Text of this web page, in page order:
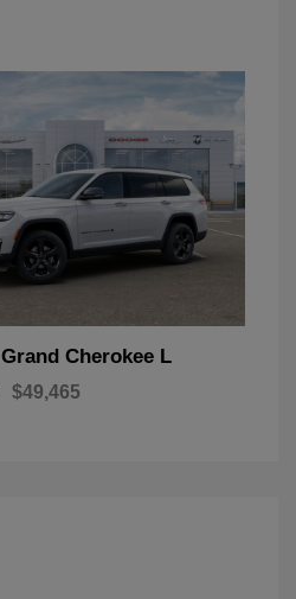
Grand Cherokee L
$49,465